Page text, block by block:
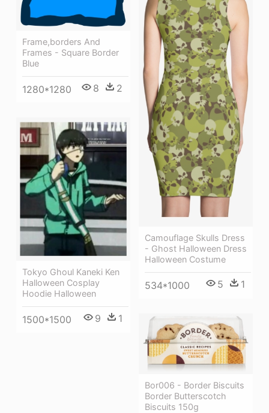
Frame,borders And
Frames - Square Border
Blue
1280*1280 8 2
Camouflage Skulls Dress
- Ghost Halloween Dress
Halloween Costume
534*1000 5 1
Tokyo Ghoul Kaneki Ken
Halloween Cosplay
Hoodie Halloween
1500*1500 9 1
Bor006 - Border Biscuits
Border Butterscotch
Biscuits 150g